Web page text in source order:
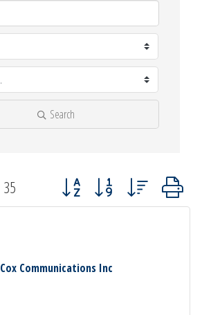
Search
35 Button group with nested dropdown
Cox Communications Inc